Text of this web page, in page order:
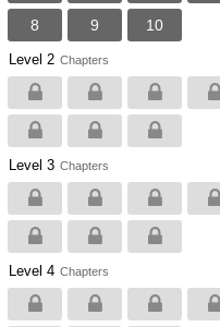
8 9 10
Level 2 Chapters
Level 3 Chapters
Level 4 Chapters